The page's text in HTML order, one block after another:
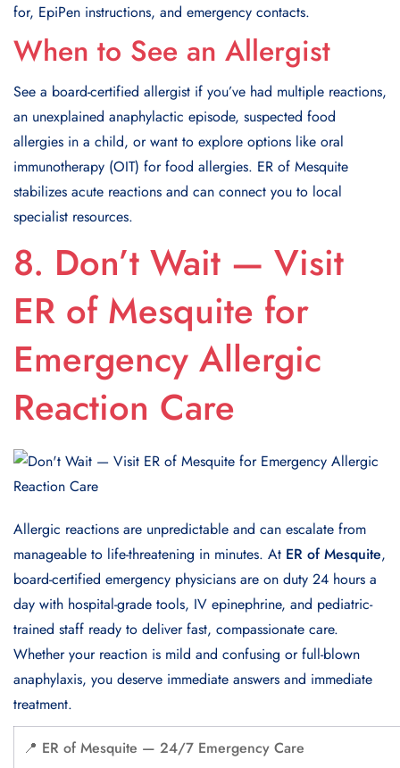
for, EpiPen instructions, and emergency contacts.
When to See an Allergist
See a board-certified allergist if you’ve had multiple reactions,
an unexplained anaphylactic episode, suspected food
allergies in a child, or want to explore options like oral
immunotherapy (OIT) for food allergies. ER of Mesquite
stabilizes acute reactions and can connect you to local
specialist resources.
8. Don’t Wait — Visit
ER of Mesquite for
Emergency Allergic
Reaction Care
Allergic reactions are unpredictable and can escalate from
manageable to life-threatening in minutes. At ER of Mesquite,
board-certified emergency physicians are on duty 24 hours a
day with hospital-grade tools, IV epinephrine, and pediatric-
trained staff ready to deliver fast, compassionate care.
Whether your reaction is mild and confusing or full-blown
anaphylaxis, you deserve immediate answers and immediate
treatment.
📍 ER of Mesquite — 24/7 Emergency Care